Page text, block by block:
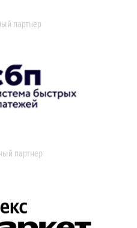
партнер
партнер